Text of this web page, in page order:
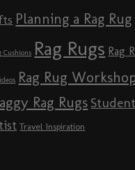
Planning a Rag Rug
Cushions Rag Rugs Rag
Rag Rug
Rag Rugs
Travel Inspiration